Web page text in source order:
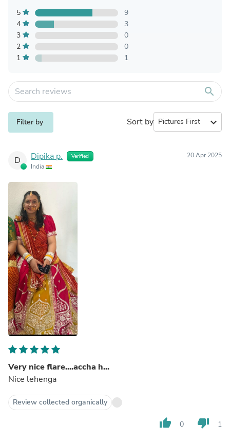
5
9
4
3
3
0
2
0
1
1
search
Filter by Sort by expand_more
D Dipika p. Verified
India
20 Apr 2025
Very nice flare....accha h...
Nice lehenga
Review collected organically
thumb_up 0 thumb_down 1